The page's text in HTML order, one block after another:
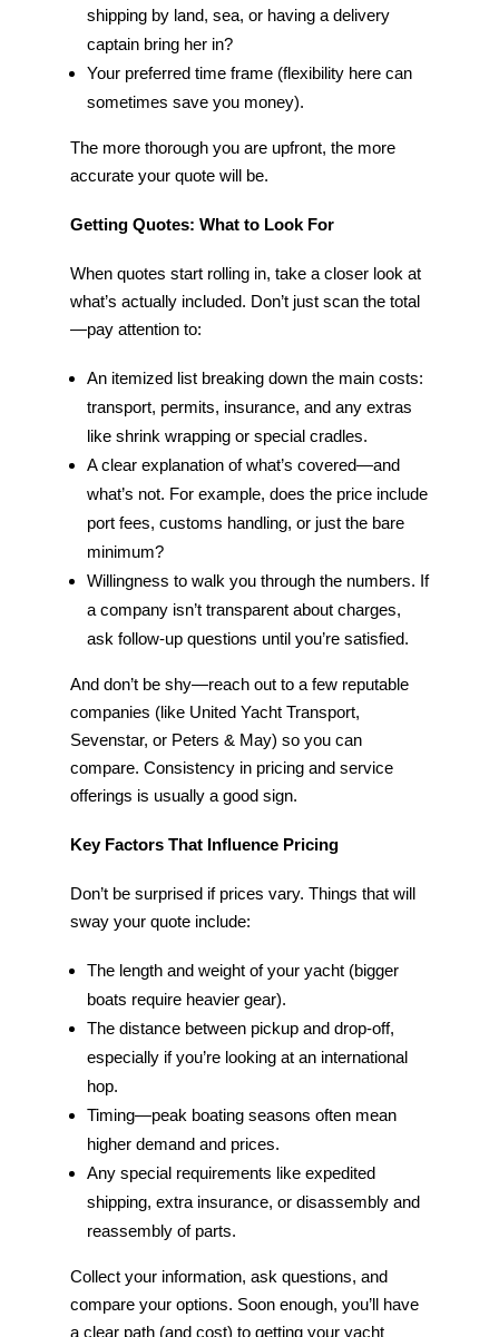
shipping by land, sea, or having a delivery
captain bring her in?
Your preferred time frame (flexibility here can
sometimes save you money).
The more thorough you are upfront, the more
accurate your quote will be.
Getting Quotes: What to Look For
When quotes start rolling in, take a closer look at
what’s actually included. Don’t just scan the total
—pay attention to:
An itemized list breaking down the main costs:
transport, permits, insurance, and any extras
like shrink wrapping or special cradles.
A clear explanation of what’s covered—and
what’s not. For example, does the price include
port fees, customs handling, or just the bare
minimum?
Willingness to walk you through the numbers. If
a company isn’t transparent about charges,
ask follow-up questions until you’re satisfied.
And don’t be shy—reach out to a few reputable
companies (like United Yacht Transport,
Sevenstar, or Peters & May) so you can
compare. Consistency in pricing and service
offerings is usually a good sign.
Key Factors That Influence Pricing
Don’t be surprised if prices vary. Things that will
sway your quote include:
The length and weight of your yacht (bigger
boats require heavier gear).
The distance between pickup and drop-off,
especially if you’re looking at an international
hop.
Timing—peak boating seasons often mean
higher demand and prices.
Any special requirements like expedited
shipping, extra insurance, or disassembly and
reassembly of parts.
Collect your information, ask questions, and
compare your options. Soon enough, you’ll have
a clear path (and cost) to getting your yacht